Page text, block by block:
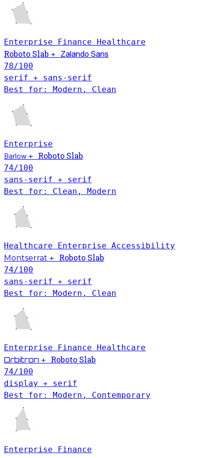
Enterprise Finance Healthcare
Roboto Slab +
Zalando Sans
78/100
serif + sans-serif
Best for: Modern, Clean
Enterprise
Barlow + Roboto Slab
74/100
sans-serif + serif
Best for: Clean, Modern
Healthcare Enterprise Accessibility
Montserrat + Roboto Slab
74/100
sans-serif + serif
Best for: Modern, Clean
Enterprise Finance Healthcare
Orbitron + Roboto Slab
74/100
display + serif
Best for: Modern, Contemporary
Enterprise Finance